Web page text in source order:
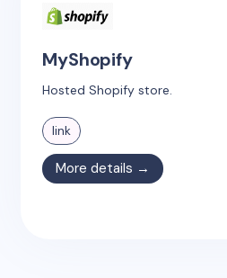
MyShopify
Hosted Shopify store.
link
More details →